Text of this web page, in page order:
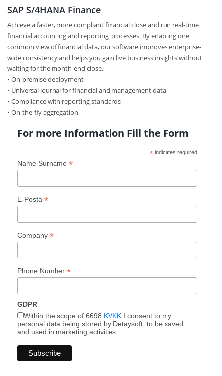
SAP S/4HANA Finance
Achieve a faster, more compliant financial close and run real-time
financial accounting and reporting processes. By enabling one
common view of financial data, our software improves enterprise-
wide consistency and helps you gain live business insights without
waiting for the month-end close.
• On-premise deployment
• Universal journal for financial and management data
• Compliance with reporting standards
• On-the-fly aggregation
For more Information Fill the Form
*indicates required
Name Surname *
E-Posta *
Company *
Phone Number *
GDPR
Within the scope of 6698 KVKK I consent to my
personal data being stored by Detaysoft, to be saved
and used in marketing activities.